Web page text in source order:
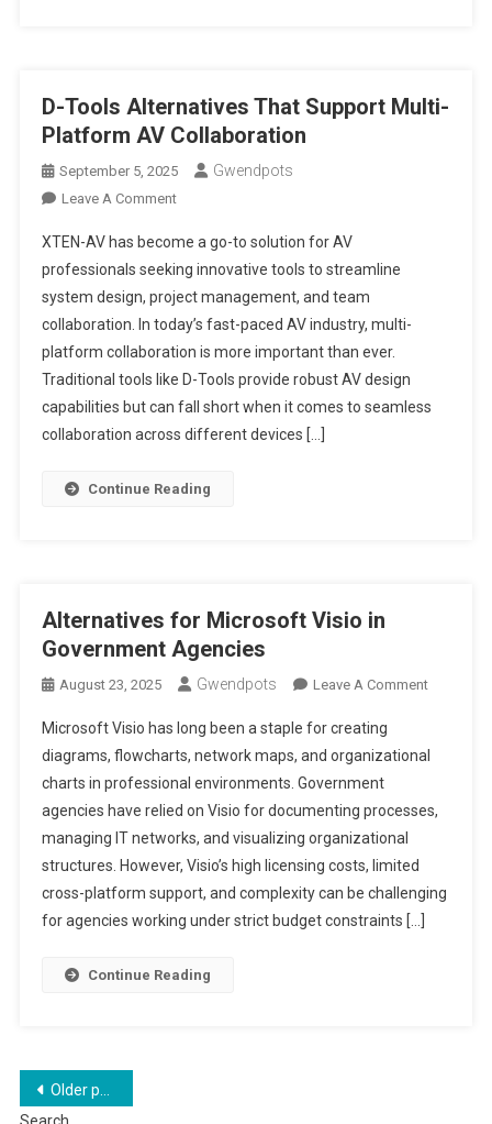
D-Tools Alternatives That Support Multi-
Platform AV Collaboration
September 5, 2025 Gwendpots
Leave A CommentOn
Tools
Alternatives
That
Support
Multi-
Platform
AV
Collaboration
XTEN-AV has become a go-to solution for AV
professionals seeking innovative tools to streamline
system design, project management, and team
collaboration. In today’s fast-paced AV industry, multi-
platform collaboration is more important than ever.
Traditional tools like D-Tools provide robust AV design
capabilities but can fall short when it comes to seamless
collaboration across different devices […]
Continue Reading
Alternatives for Microsoft Visio in
Government Agencies
August 23, 2025 Gwendpots Leave A CommentOn
Microsoft
In
Microsoft Visio has long been a staple for creating
diagrams, flowcharts, network maps, and organizational
charts in professional environments. Government
agencies have relied on Visio for documenting processes,
managing IT networks, and visualizing organizational
structures. However, Visio’s high licensing costs, limited
cross-platform support, and complexity can be challenging
for agencies working under strict budget constraints […]
Continue Reading
Posts
Older posts
Search